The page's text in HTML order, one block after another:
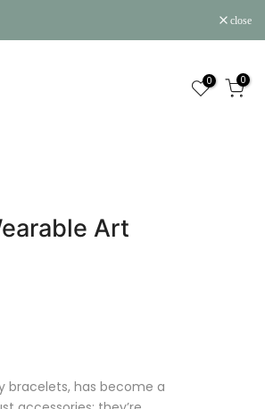
close
0 0
Art
bracelets, has become a